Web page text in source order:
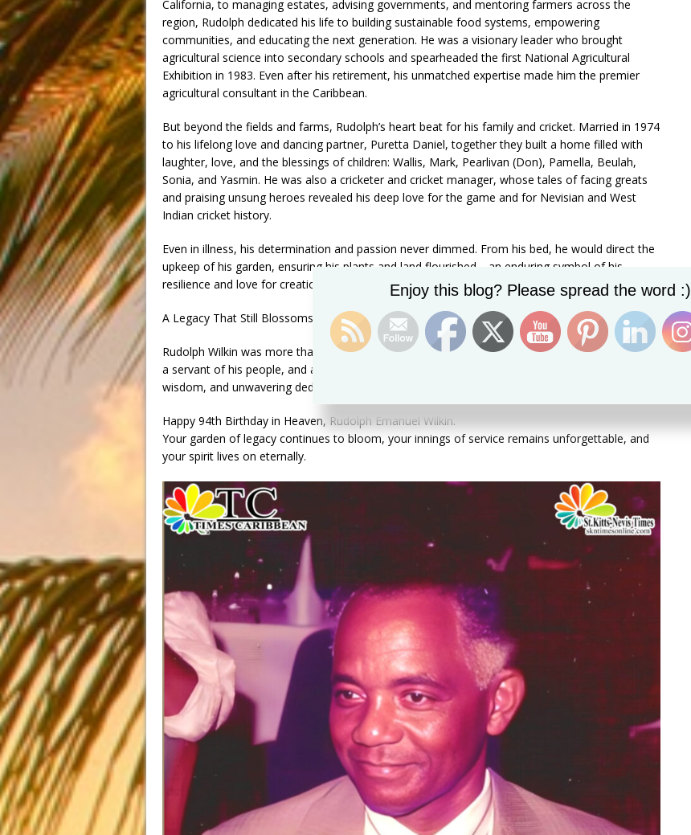
California, to managing estates, advising governments, and mentoring farmers across the
region, Rudolph dedicated his life to building sustainable food systems, empowering
communities, and educating the next generation. He was a visionary leader who brought
agricultural science into secondary schools and spearheaded the first National Agricultural
Exhibition in 1983. Even after his retirement, his unmatched expertise made him the premier
agricultural consultant in the Caribbean.
But beyond the fields and farms, Rudolph’s heart beat for his family and cricket. Married in 1974
to his lifelong love and dancing partner, Puretta Daniel, together they built a home filled with
laughter, love, and the blessings of children: Wallis, Mark, Pearlivan (Don), Pamella, Beulah,
Sonia, and Yasmin. He was also a cricketer and cricket manager, whose tales of facing greats
and praising unsung heroes revealed his deep love for the game and for Nevisian and West
Indian cricket history.
Even in illness, his determination and passion never dimmed. From his bed, he would direct the
upkeep of his garden, ensuring his plants and land flourished—an enduring symbol of his
resilience and love for creation.
A Legacy That Still Blossoms
Rudolph Wilkin was more than an agriculturalist or a cricketer—he was a mentor, a storyteller,
a servant of his people, and above all, a man of faith, family, and perseverance. His laughter,
wisdom, and unwavering dedication continue to inspire those who knew him.
Happy 94th Birthday in Heaven, Rudolph Emanuel Wilkin.
Your garden of legacy continues to bloom, your innings of service remains unforgettable, and
your spirit lives on eternally.
Enjoy this blog? Please spread the word :)